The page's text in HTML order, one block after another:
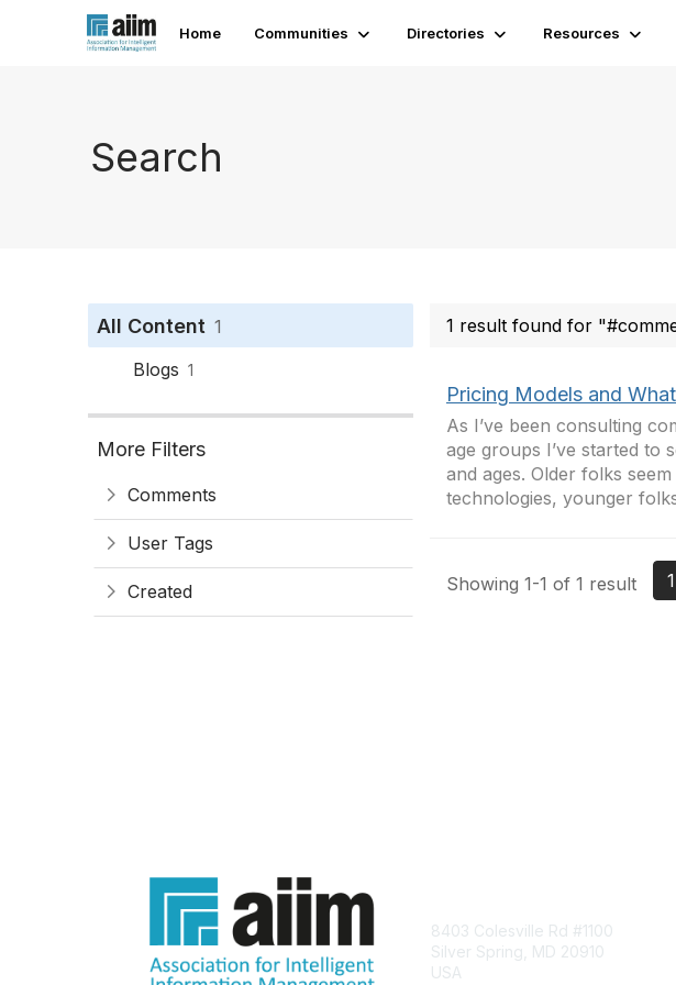
Home Communities Directories Resources
Search
All Content 1
Blogs 1
More Filters
Comments
User Tags
Created
1 result found for
Pricing Models and
As I’ve been consulting
age groups I’ve started to
and ages. Older folks
technologies, younger
Showing 1-1 of 1 result 1
8403 Colesville Rd #1100
Silver Spring, MD 20910
USA